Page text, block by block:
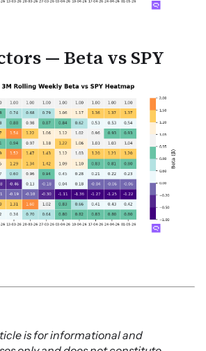
— Beta vs SPY
is for informational and